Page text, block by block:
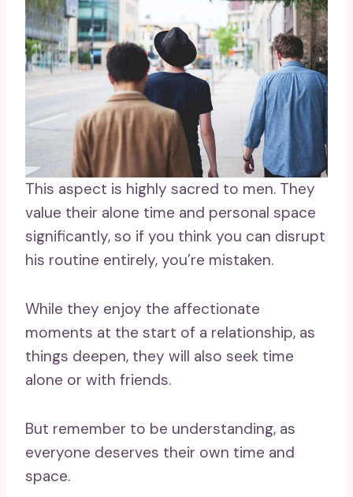
This aspect is highly sacred to men. They
value their alone time and personal space
significantly, so if you think you can disrupt
his routine entirely, you’re mistaken.
While they enjoy the affectionate
moments at the start of a relationship, as
things deepen, they will also seek time
alone or with friends.
But remember to be understanding, as
everyone deserves their own time and
space.